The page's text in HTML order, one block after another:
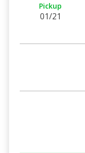
Pickup
01/21